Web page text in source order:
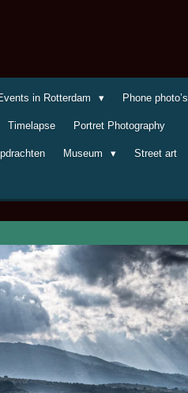
in Rotterdam Phone photo’s
Timelapse Portret Photography
Museum Street art